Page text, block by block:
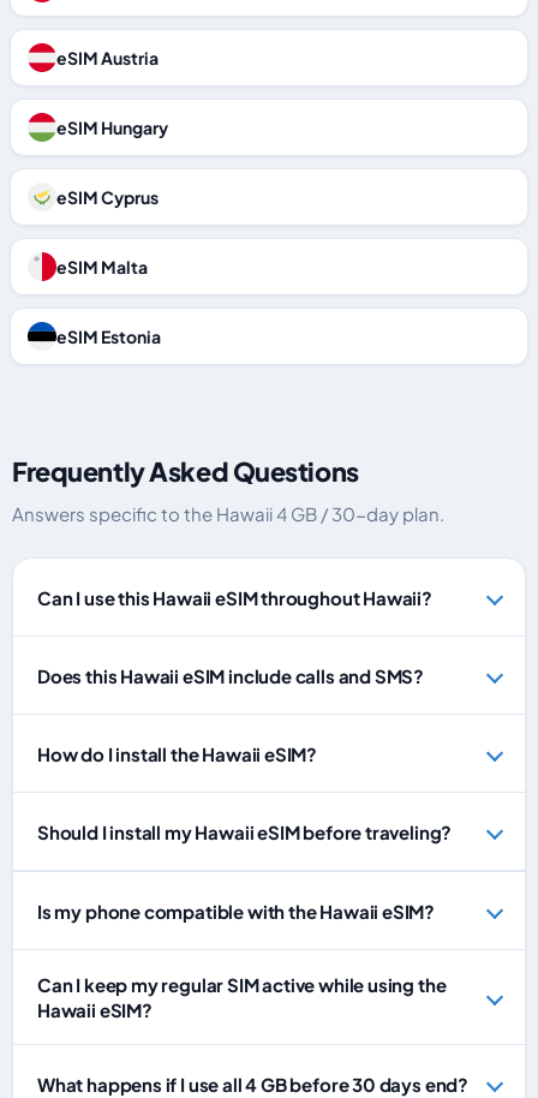
eSIM Austria
eSIM Hungary
eSIM Cyprus
eSIM Malta
eSIM Estonia
Frequently Asked Questions
Answers specific to the Hawaii 4 GB / 30-day plan.
Can I use this Hawaii eSIM throughout Hawaii?
Does this Hawaii eSIM include calls and SMS?
How do I install the Hawaii eSIM?
Should I install my Hawaii eSIM before traveling?
Is my phone compatible with the Hawaii eSIM?
Can I keep my regular SIM active while using the
Hawaii eSIM?
What happens if I use all 4 GB before 30 days end?